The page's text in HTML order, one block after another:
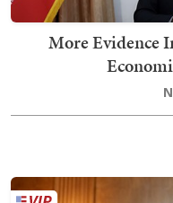
More Evidence